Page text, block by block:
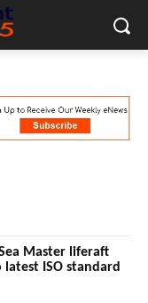
Master liferaft
ISO standard